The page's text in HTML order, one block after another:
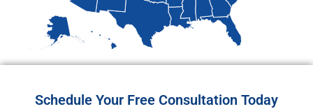
Schedule Your Free Consultation Today